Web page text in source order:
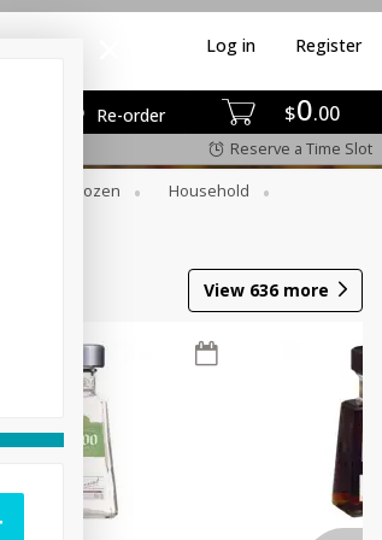
$0 00
Re-order
Log in Register
Reserve a Time Slot
Frozen
Household
View 636more